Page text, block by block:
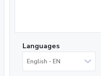
Languages
English - EN